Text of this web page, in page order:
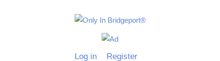
Only
Log in Register